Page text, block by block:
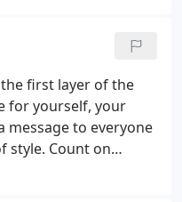
shingle to a
to everything in
first layer of the
for yourself, your
message to everyone
style. Count on
help you express